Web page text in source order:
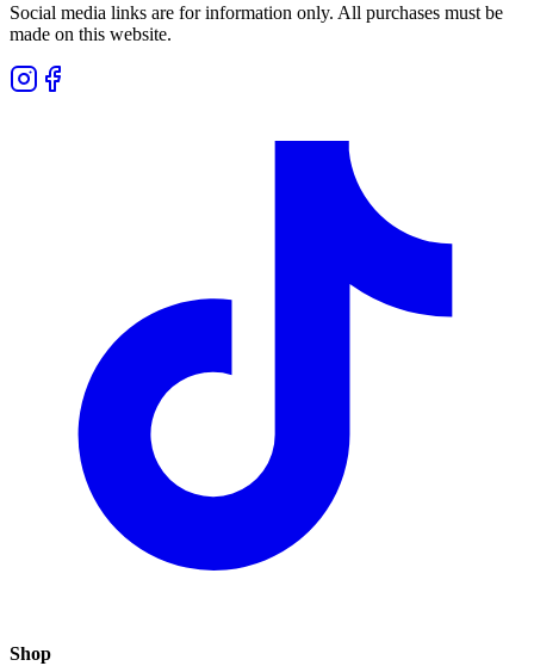
Social media links are for information only. All purchases must be
made on this website.
Shop